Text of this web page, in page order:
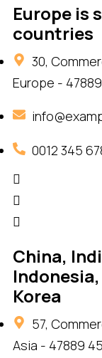
Europe is
countries
30,
Europe -
0012 345
China,
Korea
57,
Asia - 47889 45